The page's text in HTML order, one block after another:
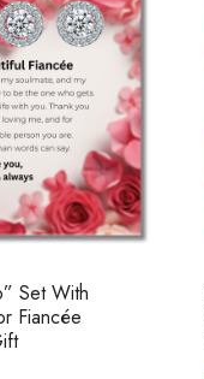
Set With
Fiancée